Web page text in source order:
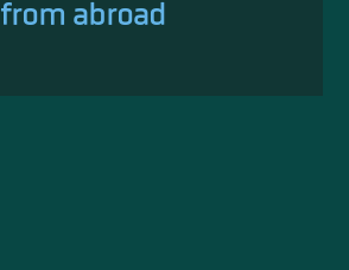
from abroad